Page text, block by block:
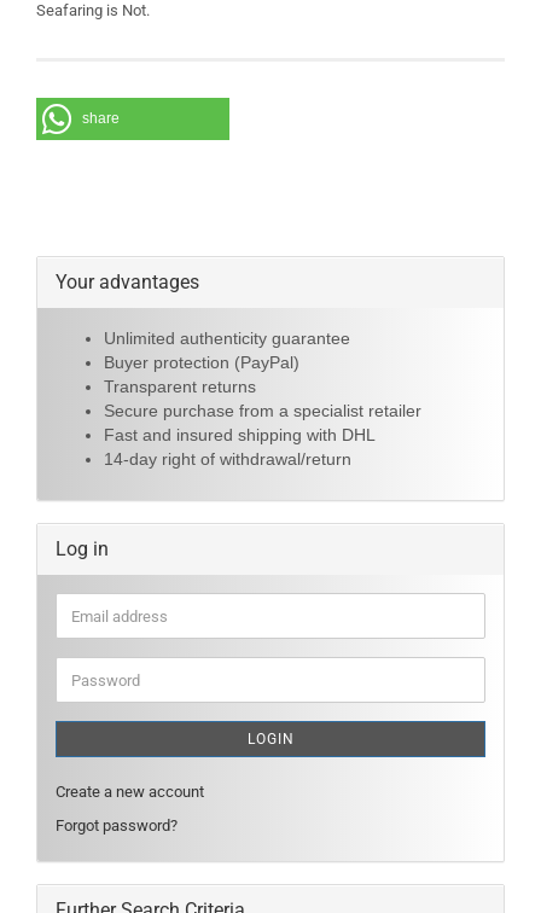
Seafaring is Not.
share
Your advantages
Unlimited authenticity guarantee
Buyer protection (PayPal)
Transparent returns
Secure purchase from a specialist retailer
Fast and insured shipping with DHL
14-day right of withdrawal/return
Log in
Email
address
Password
LOGIN
Create a new account
Forgot password?